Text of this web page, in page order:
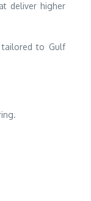
deliver higher
tailored to Gulf